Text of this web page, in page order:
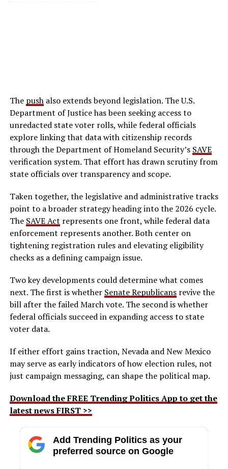
The pushalso extends beyond legislation. The U.S.
Department of Justice has been seeking access to
unredacted state voter rolls, while federal officials
explore linking that data with citizenship records
through the Department of Homeland Security’s SAVE
verification system. That effort has drawn scrutiny from
state officials over transparency and scope.
Taken together, the legislative and administrative tracks
point to a broader strategy heading into the 2026 cycle.
The SAVE Act represents one front, while federal data
enforcement represents another. Both center on
tightening registration rules and elevating eligibility
checks as a defining campaign issue.
Two key developments could determine what comes
next. The first is whether Senate Republicansrevive the
bill after the failed March vote. The second is whether
federal officials succeed in expanding access to state
voter data.
If either effort gains traction, Nevada and New Mexico
may serve as early indicators of how election rules, not
just campaign messaging, can shape the political map.
Download the FREE Trending Politics App to get the
latest news FIRST >>
Add Trending Politics as your
preferred source on Google